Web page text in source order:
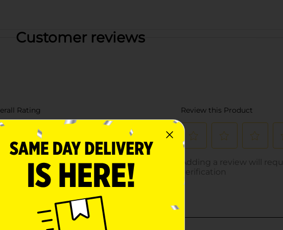
Customer reviews